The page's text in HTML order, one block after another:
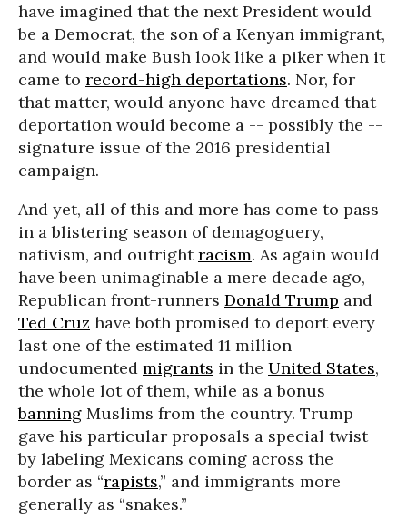
have imagined that the next President would
be a Democrat, the son of a Kenyan immigrant,
and would make Bush look like a piker when it
came to record-high deportations. Nor, for
that matter, would anyone have dreamed that
deportation would become a -- possibly the --
signature issue of the 2016 presidential
campaign.
And yet, all of this and more has come to pass
in a blistering season of demagoguery,
nativism, and outrightracism. As again would
have been unimaginable a mere decade ago,
Republican front-runners Donald Trump and
Ted Cruz have both promised to deport every
last one of the estimated 11 million
undocumented migrants in the United States,
the whole lot of them, while as a bonus
banning Muslims from the country. Trump
gave his particular proposals a special twist
by labeling Mexicans coming across the
border as “rapists,” and immigrants more
generally as “snakes.”